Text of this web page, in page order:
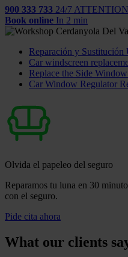
900 333 733 24/7 ATTENTION
Book online In 2 min
Reparación y
Car windscreen
Replace the Side
Car Window Regulator
Olvida el papeleo del seguro
Reparamos tu luna en 30
con el seguro.
Pide cita ahora
What our clients